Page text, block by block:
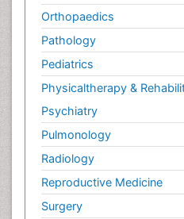
Orthopaedics
Pathology
Pediatrics
Physicaltherapy &
Psychiatry
Pulmonology
Radiology
Reproductive Medicine
Surgery